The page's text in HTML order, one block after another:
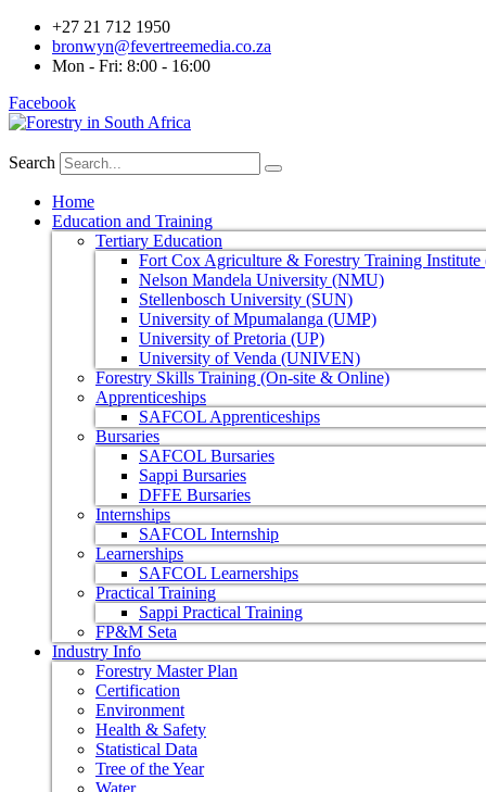
+27 21 712 1950
bronwyn@fevertreemedia.co.za
Mon - Fri: 8:00 - 16:00
Facebook
Search
Home
Education and Training
Tertiary Education
Fort Cox Agriculture & Forestry Training
Nelson Mandela University (NMU)
Stellenbosch University (SUN)
University of Mpumalanga (UMP)
University of Pretoria (UP)
University of Venda (UNIVEN)
Forestry Skills Training (On-site & Online)
Apprenticeships
SAFCOL Apprenticeships
Bursaries
SAFCOL Bursaries
Sappi Bursaries
DFFE Bursaries
Internships
SAFCOL Internship
Learnerships
SAFCOL Learnerships
Practical Training
Sappi Practical Training
FP&M Seta
Industry Info
Forestry Master Plan
Certification
Environment
Health & Safety
Statistical Data
Tree of the Year
Water